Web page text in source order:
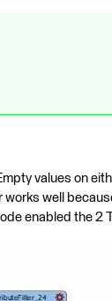
values on
well
enabled the